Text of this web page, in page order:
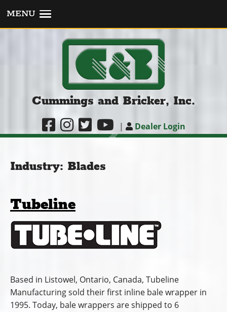
MENU
Cummings and Bricker, Inc.
| Dealer Login
Industry: Blades
Tubeline
Based in Listowel, Ontario, Canada, Tubeline
Manufacturing sold their first inline bale wrapper in
1995. Today, bale wrappers are shipped to 6